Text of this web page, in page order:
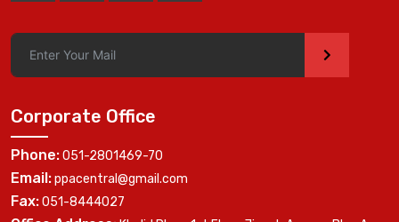
>
Corporate Office
Phone:051-2801469-70
Email:ppacentral@gmail.com
Fax:051-8444027